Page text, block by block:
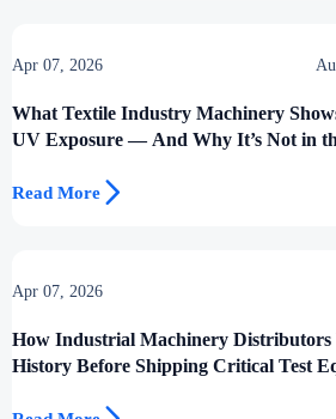
Apr 07, 2026
What Textile Industry Machinery
UV Exposure — And Why It’s Not in
Read More 
Apr 07, 2026
How Industrial Machinery
History Before Shipping Critical Test